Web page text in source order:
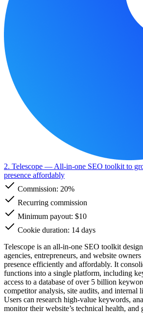
2. Telescope — All-in-one SEO toolkit to
presence affordably
Commission: 20%
Recurring commission
Minimum payout: $10
Cookie duration: 14 days
Telescope is an all-in-one SEO toolkit
agencies, entrepreneurs, and website
presence efficiently and affordably. It
functions into a single platform, including
access to a database of over 5 billion
competitor analysis, site audits, and internal
Users can research high-value keywords,
monitor their website’s technical health, and